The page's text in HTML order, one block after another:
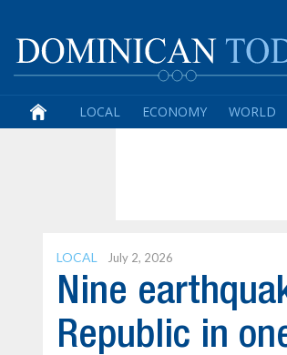
LOCAL ECONOMY WORLD
LOCAL July 2, 2026
Nine
Republic in